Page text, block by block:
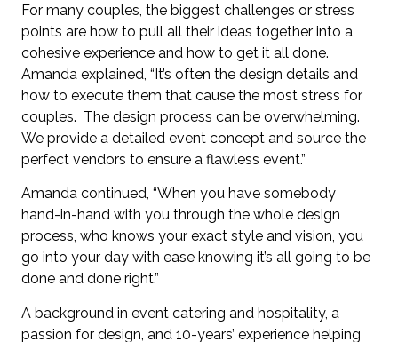
For many couples, the biggest challenges or stress
points are how to pull all their ideas together into a
cohesive experience and how to get it all done.
Amanda explained, “It’s often the design details and
how to execute them that cause the most stress for
couples. The design process can be overwhelming.
We provide a detailed event concept and source the
perfect vendors to ensure a flawless event.”
Amanda continued, “When you have somebody
hand-in-hand with you through the whole design
process, who knows your exact style and vision, you
go into your day with ease knowing it’s all going to be
done and done right.”
A background in event catering and hospitality, a
passion for design, and 10-years’ experience helping